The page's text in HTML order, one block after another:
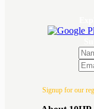
Signup for our